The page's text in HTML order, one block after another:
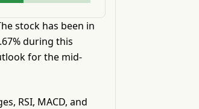
stock has been in
during this
for the mid-
RSI, MACD, and